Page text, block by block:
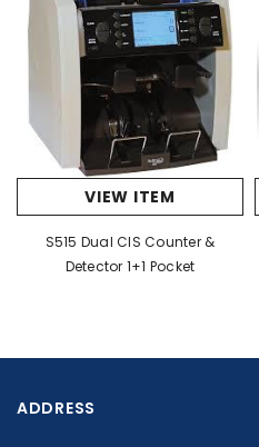
VIEW ITEM
S515 Dual CIS Counter &
Detector 1+1 Pocket
ADDRESS